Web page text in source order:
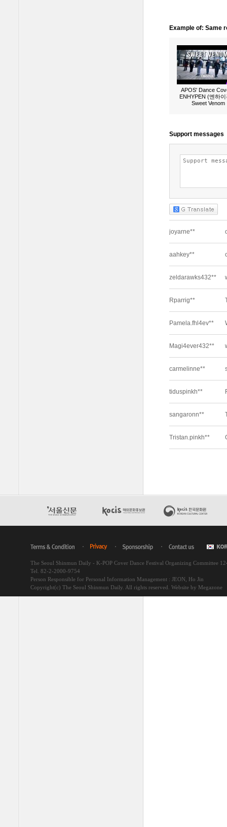
Example of: Same
APOS' Dance
ENHYPEN (엔하
Sweet Venom
The Seoul Shinmun Daily - K-POP Cover Dance Festival Organizing Committee
Tel. 82-2-2000-9754
Person Responsible for Personal Information Management : JEON, Ho Jin
Copyright(c) The Seoul Shinmun Daily. All rights reserved. Website by Megazone